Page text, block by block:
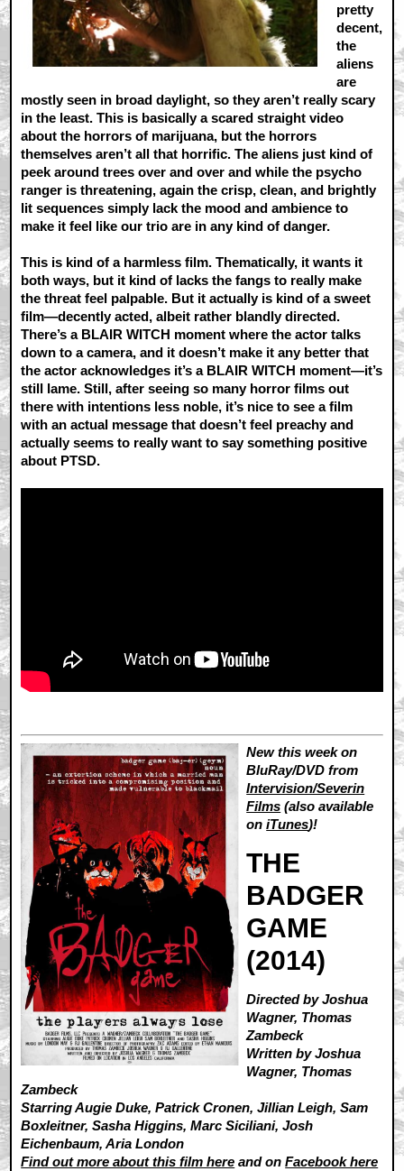
pretty
decent,
the
aliens
are
mostly seen in broad daylight, so they aren’t really scary
in the least. This is basically a scared straight video
about the horrors of marijuana, but the horrors
themselves aren’t all that horrific. The aliens just kind of
peek around trees over and over and while the psycho
ranger is threatening, again the crisp, clean, and brightly
lit sequences simply lack the mood and ambience to
make it feel like our trio are in any kind of danger.
This is kind of a harmless film. Thematically, it wants it
both ways, but it kind of lacks the fangs to really make
the threat feel palpable. But it actually is kind of a sweet
film—decently acted, albeit rather blandly directed.
There’s a BLAIR WITCH moment where the actor talks
down to a camera, and it doesn’t make it any better that
the actor acknowledges it’s a BLAIR WITCH moment—it’s
still lame. Still, after seeing so many horror films out
there with intentions less noble, it’s nice to see a film
with an actual message that doesn’t feel preachy and
actually seems to really want to say something positive
about PTSD.
New this week on
BluRay/DVD from
Intervision/Severin
Films (also available
oniTunes)!
THE
BADGER
GAME
(2014)
Directed by Joshua
Wagner, Thomas
Zambeck
Written by Joshua
Wagner, Thomas
Zambeck
Starring Augie Duke, Patrick Cronen, Jillian Leigh, Sam
Boxleitner, Sasha Higgins, Marc Siciliani, Josh
Eichenbaum, Aria London
Find out more about this film here and onFacebook here